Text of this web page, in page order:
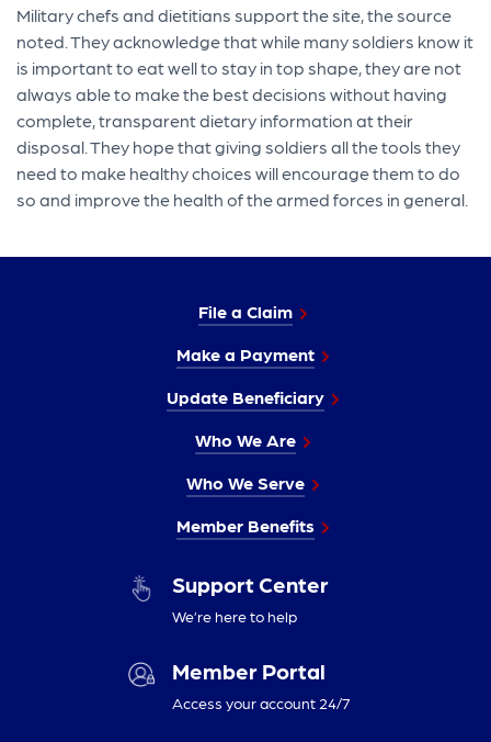
Military chefs and dietitians support the site, the source
noted. They acknowledge that while many soldiers know it
is important to eat well to stay in top shape, they are not
always able to make the best decisions without having
complete, transparent dietary information at their
disposal. They hope that giving soldiers all the tools they
need to make healthy choices will encourage them to do
so and improve the health of the armed forces in general.
File a Claim
Make a Payment
Update Beneficiary
Who We Are
Who We Serve
Member Benefits
Support Center
We’re here to help
Member Portal
Access your account 24/7